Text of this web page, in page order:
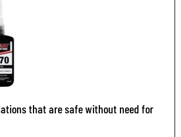
that are safe without need for